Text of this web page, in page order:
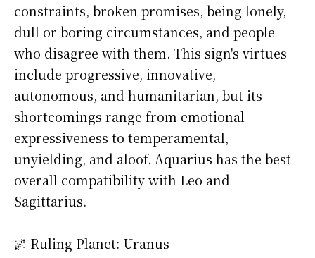
constraints, broken promises, being lonely,
dull or boring circumstances, and people
who disagree with them. This sign's virtues
include progressive, innovative,
autonomous, and humanitarian, but its
shortcomings range from emotional
expressiveness to temperamental,
unyielding, and aloof. Aquarius has the best
overall compatibility with Leo and
Sagittarius.
🌌 Ruling Planet: Uranus